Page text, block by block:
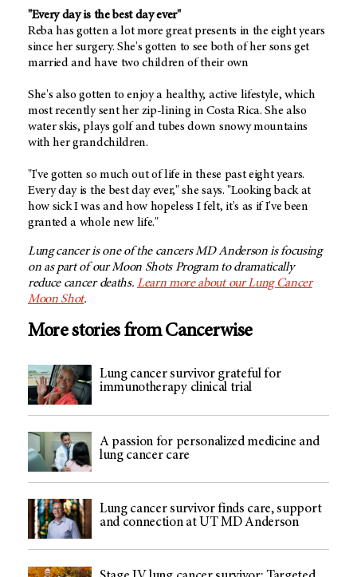
"Every day is the best day ever"
Reba has gotten a lot more great presents in the eight years
since her surgery. She's gotten to see both of her sons get
married and have two children of their own
She's also gotten to enjoy a healthy, active lifestyle, which
most recently sent her zip-lining in Costa Rica. She also
water skis, plays golf and tubes down snowy mountains
with her grandchildren.
"I've gotten so much out of life in these past eight years.
Every day is the best day ever," she says. "Looking back at
how sick I was and how hopeless I felt, it's as if I've been
granted a whole new life."
Lung cancer is one of the cancers MD Anderson is focusing
on as part of our Moon Shots Program to dramatically
reduce cancer deaths. Learn more about our Lung Cancer
Moon Shot.
More stories from Cancerwise
Lung cancer survivor grateful for
immunotherapy clinical trial
A passion for personalized medicine and
lung cancer care
Lung cancer survivor finds care, support
and connection at UT MD Anderson